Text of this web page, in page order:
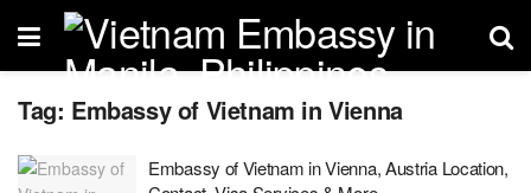
Tag: Embassy of Vietnam in Vienna
Embassy of Vietnam in Vienna, Austria Location,